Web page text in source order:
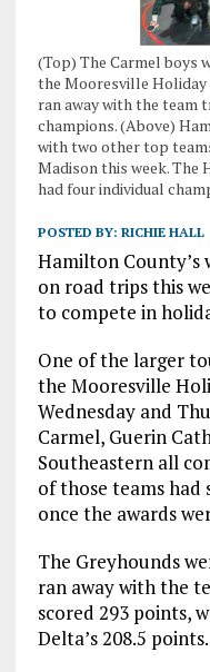
(Top) The Carmel boys
the Mooresville Holiday
ran away with the team
champions. (Above)
with two other top
Madison this week. The
had four individual
POSTED BY: RICHIE HALL
Hamilton County’s
on road trips this
to compete in
One of the larger
the Mooresville
Wednesday and
Carmel, Guerin
Southeastern all
of those teams
once the awards
The Greyhounds
ran away with the
scored 293 points,
Delta’s 208.5 points.